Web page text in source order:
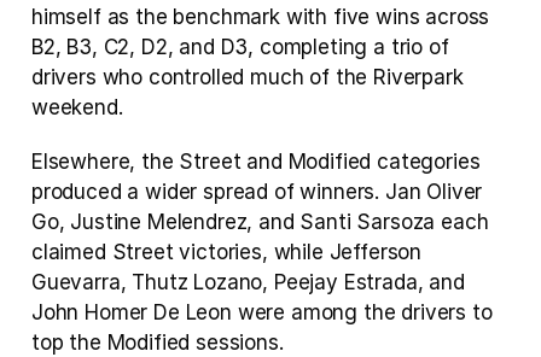
himself as the benchmark with five wins across
B2, B3, C2, D2, and D3, completing a trio of
drivers who controlled much of the Riverpark
weekend.
Elsewhere, the Street and Modified categories
produced a wider spread of winners. Jan Oliver
Go, Justine Melendrez, and Santi Sarsoza each
claimed Street victories, while Jefferson
Guevarra, Thutz Lozano, Peejay Estrada, and
John Homer De Leon were among the drivers to
top the Modified sessions.